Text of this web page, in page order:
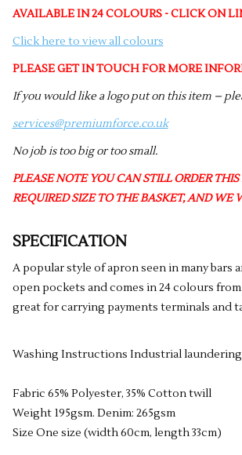
AVAILABLE IN 24 COLOURS - CLICK ON
Click here to view all colours
PLEASE GET IN TOUCH FOR MORE
If you would like a logo put on this item –
services@premiumforce.co.uk
No job is too big or too small.
PLEASE NOTE YOU CAN STILL ORDER
REQUIRED SIZE TO THE BASKET, AND WE
SPECIFICATION
A popular style of apron seen in many
open pockets and comes in 24 colours
great for carrying payments terminals and
Washing Instructions Industrial laundering
Fabric 65% Polyester, 35% Cotton twill
Weight 195gsm. Denim: 265gsm
Size One size (width 60cm, length 33cm)